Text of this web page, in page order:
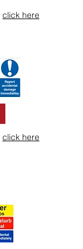
click here
click here